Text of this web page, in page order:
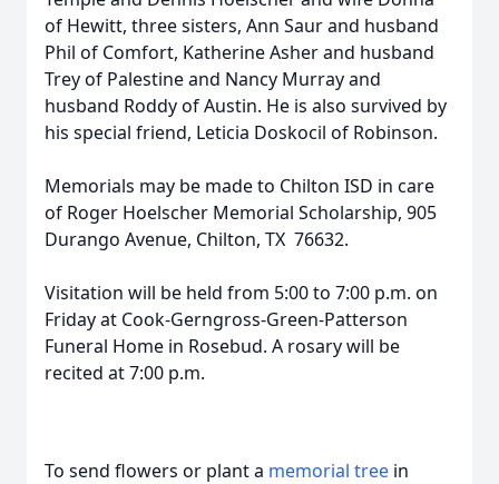
of Hewitt, three sisters, Ann Saur and husband
Phil of Comfort, Katherine Asher and husband
Trey of Palestine and Nancy Murray and
husband Roddy of Austin. He is also survived by
his special friend, Leticia Doskocil of Robinson.
Memorials may be made to Chilton ISD in care
of Roger Hoelscher Memorial Scholarship, 905
Durango Avenue, Chilton, TX 76632.
Visitation will be held from 5:00 to 7:00 p.m. on
Friday at Cook-Gerngross-Green-Patterson
Funeral Home in Rosebud. A rosary will be
recited at 7:00 p.m.
To send flowers or plant a memorial tree in